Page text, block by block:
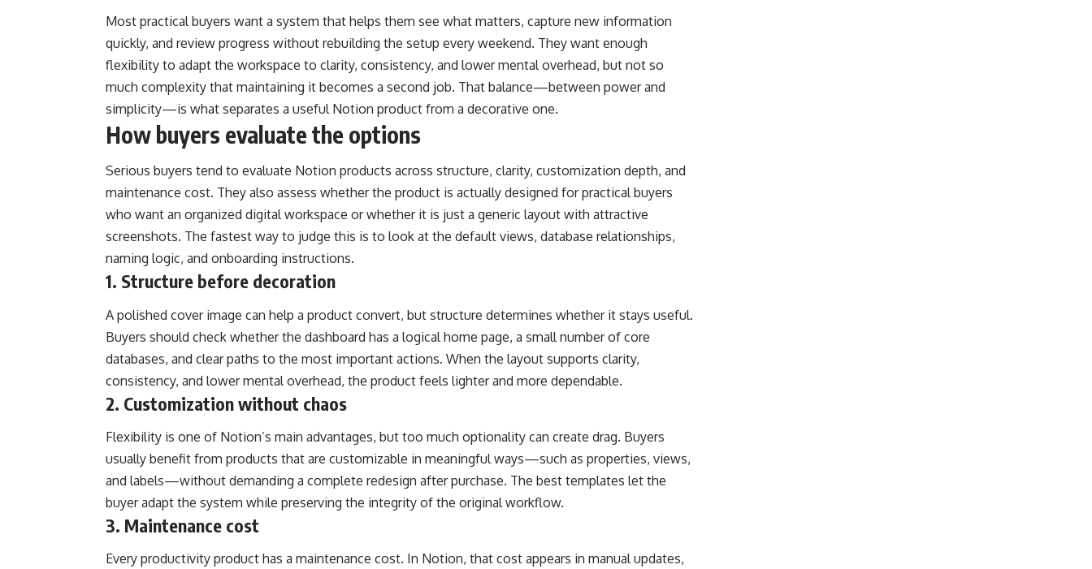
Most practical buyers want a system that helps them see what matters, capture new information
quickly, and review progress without rebuilding the setup every weekend. They want enough
flexibility to adapt the workspace to clarity, consistency, and lower mental overhead, but not so
much complexity that maintaining it becomes a second job. That balance—between power and
simplicity—is what separates a useful Notion product from a decorative one.
How buyers evaluate the options
Serious buyers tend to evaluate Notion products across structure, clarity, customization depth, and
maintenance cost. They also assess whether the product is actually designed for practical buyers
who want an organized digital workspace or whether it is just a generic layout with attractive
screenshots. The fastest way to judge this is to look at the default views, database relationships,
naming logic, and onboarding instructions.
1. Structure before decoration
A polished cover image can help a product convert, but structure determines whether it stays useful.
Buyers should check whether the dashboard has a logical home page, a small number of core
databases, and clear paths to the most important actions. When the layout supports clarity,
consistency, and lower mental overhead, the product feels lighter and more dependable.
2. Customization without chaos
Flexibility is one of Notion’s main advantages, but too much optionality can create drag. Buyers
usually benefit from products that are customizable in meaningful ways—such as properties, views,
and labels—without demanding a complete redesign after purchase. The best templates let the
buyer adapt the system while preserving the integrity of the original workflow.
3. Maintenance cost
Every productivity product has a maintenance cost. In Notion, that cost appears in manual updates,